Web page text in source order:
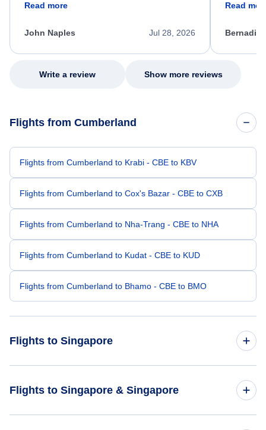
process. She quickly found a solution and
appreciate her excellent service.
Read more
Jul 28, 2026
John Naples
my issue.
Read
Write a review Show more reviews
Flights from Cumberland
Flights from Cumberland to Krabi - CBE to KBV
Flights from Cumberland to Cox's Bazar - CBE to CXB
Flights from Cumberland to Nha-Trang - CBE to NHA
Flights from Cumberland to Kudat - CBE to KUD
Flights from Cumberland to Bhamo - CBE to BMO
Flights to Singapore
Flights to Singapore & Singapore